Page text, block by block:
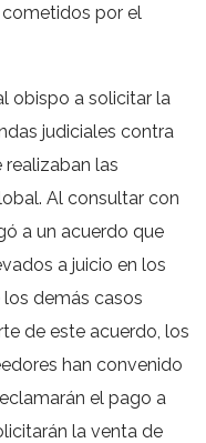
por el
obispo a solicitar la
judiciales contra
las
Al consultar con
a un acuerdo que
a juicio en los
demás casos
de este acuerdo, los
han convenido
el pago a
la venta de